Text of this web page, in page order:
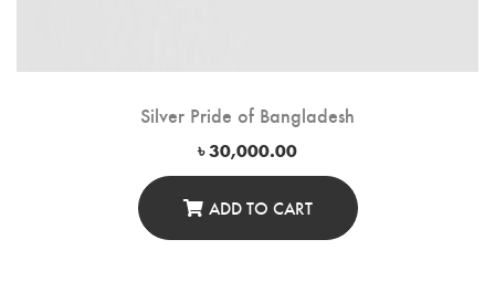
Silver Pride of Bangladesh
৳30,000.00
ADD TO CART